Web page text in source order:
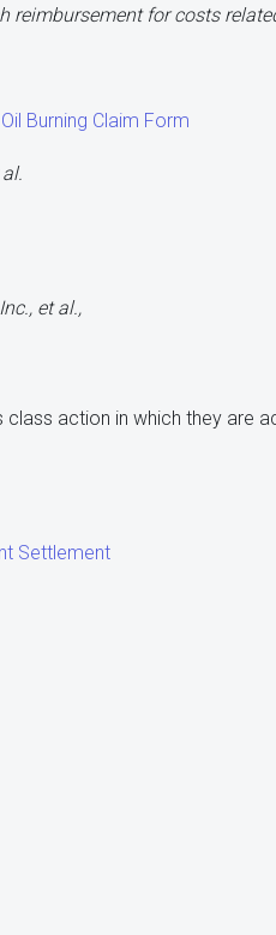
reimbursement for costs
Burning Claim Form
et al.,
action in which they are
Settlement